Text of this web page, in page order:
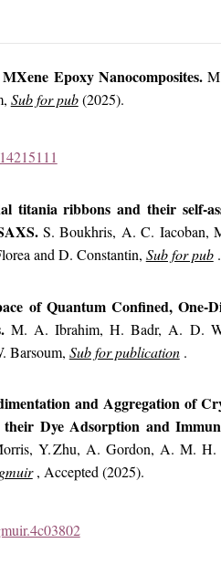
Epoxy Nanocomposites.
Sub for pub (2025).
titania ribbons and their self-
S. Boukhris, A. C. Iacoban,
and D. Constantin, Sub for pub .
of Quantum Confined, One-
M. A. Ibrahim, H. Badr, A. D.
Barsoum, Sub for publication .
and Aggregation of
Dye Adsorption and
Y. Zhu, A. Gordon, A. M.
, Accepted (2025).